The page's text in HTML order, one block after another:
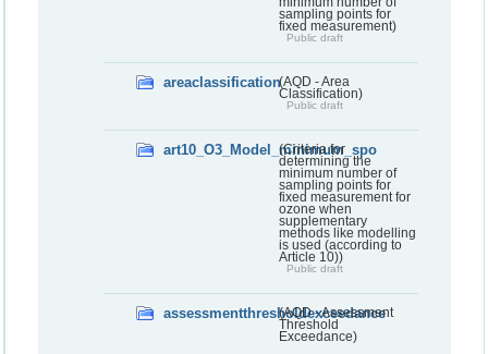
minimum number of
sampling points for
fixed measurement)
Public draft
areaclassification(AQD - Area
Classification)
Public draft
art10_O3_Model_minimum_spo
(Criteria for
determining the
minimum number of
sampling points for
fixed measurement for
ozone when
supplementary
methods like modelling
is used (according to
Article 10))
Public draft
assessmentthresholdexceedance
(AQD - Assessment
Threshold
Exceedance)